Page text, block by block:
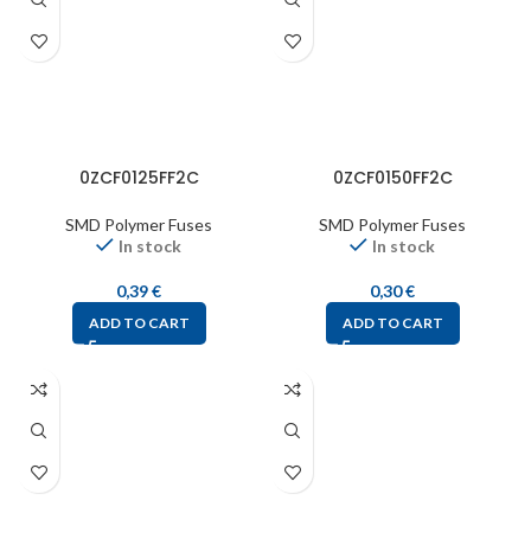
0ZCF0125FF2C
SMD Polymer Fuses
In stock
0,39€
ADD TO CART
0ZCF0150FF2C
SMD Polymer Fuses
In stock
0,30€
ADD TO CART